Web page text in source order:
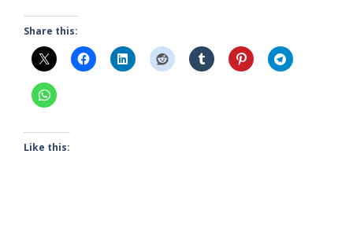
Share this:
Like this: